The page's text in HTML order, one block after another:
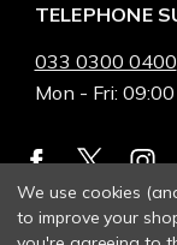
TELEPHONE
033 0300 0400
Mon - Fri:
We use cookies
to improve your